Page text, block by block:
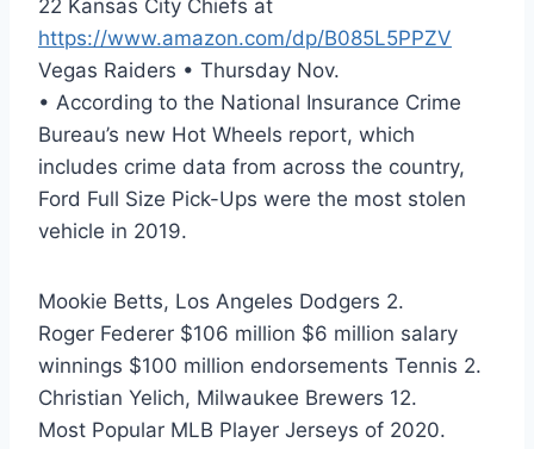
22 Kansas City Chiefs at
https://www.amazon.com/dp/B085L5PPZV
Vegas Raiders • Thursday Nov.
• According to the National Insurance Crime
Bureau’s new Hot Wheels report, which
includes crime data from across the country,
Ford Full Size Pick-Ups were the most stolen
vehicle in 2019.
Mookie Betts, Los Angeles Dodgers 2.
Roger Federer $106 million $6 million salary
winnings $100 million endorsements Tennis 2.
Christian Yelich, Milwaukee Brewers 12.
Most Popular MLB Player Jerseys of 2020.